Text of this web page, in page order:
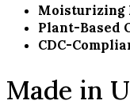
Moisturizing
Plant-Based
CDC-
Made in